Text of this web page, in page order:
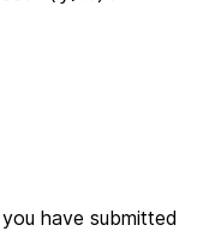
have submitted